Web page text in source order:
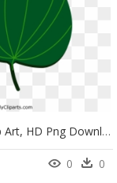
Paan Leaf Clip Art, HD Png Download
0 0